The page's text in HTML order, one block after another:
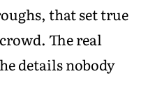
that set true
The real
details nobody